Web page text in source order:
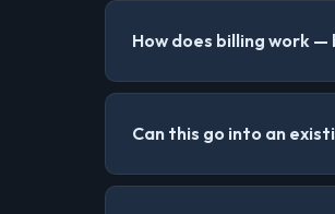
How does billing work
Can this go into an